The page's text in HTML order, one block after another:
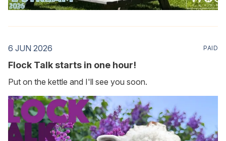
6 JUN 2026 PAID
Flock Talk starts in one hour!
Put on the kettle and I'll see you soon.